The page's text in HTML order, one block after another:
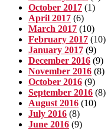
October 2017 (1)
April 2017 (6)
March 2017 (10)
February 2017 (10)
January 2017 (9)
December 2016 (9)
November 2016 (8)
October 2016 (9)
September 2016 (8)
August 2016 (10)
July 2016 (8)
June 2016 (9)